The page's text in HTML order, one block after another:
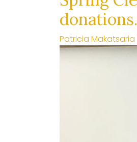
donations.
Patricia Makatsaria